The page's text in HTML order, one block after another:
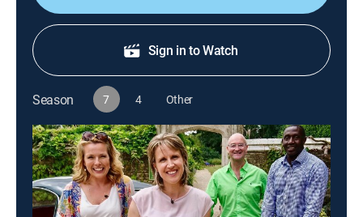
Sign in to Watch
Season 7 4 Other